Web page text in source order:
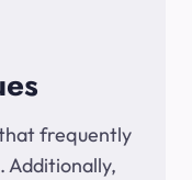
frequently
Additionally,